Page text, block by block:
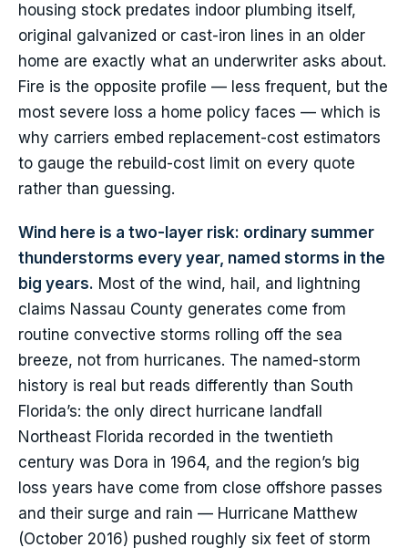
housing stock predates indoor plumbing itself,
original galvanized or cast-iron lines in an older
home are exactly what an underwriter asks about.
Fire is the opposite profile — less frequent, but the
most severe loss a home policy faces — which is
why carriers embed replacement-cost estimators
to gauge the rebuild-cost limit on every quote
rather than guessing.
Wind here is a two-layer risk: ordinary summer
thunderstorms every year, named storms in the
big years. Most of the wind, hail, and lightning
claims Nassau County generates come from
routine convective storms rolling off the sea
breeze, not from hurricanes. The named-storm
history is real but reads differently than South
Florida’s: the only direct hurricane landfall
Northeast Florida recorded in the twentieth
century was Dora in 1964, and the region’s big
loss years have come from close offshore passes
and their surge and rain — Hurricane Matthew
(October 2016) pushed roughly six feet of storm